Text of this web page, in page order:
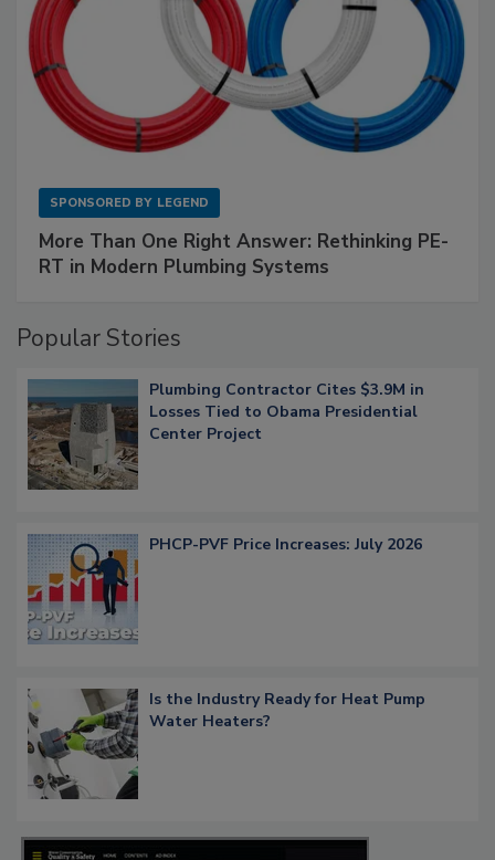
SPONSORED BY LEGEND
More Than One Right Answer: Rethinking PE-
RT in Modern Plumbing Systems
Popular Stories
Plumbing Contractor Cites $3.9M in
Losses Tied to Obama Presidential
Center Project
PHCP-PVF Price Increases: July 2026
Is the Industry Ready for Heat Pump
Water Heaters?